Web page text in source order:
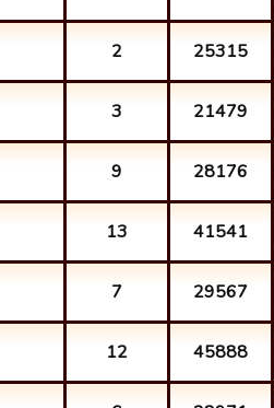
2 25315
3 21479
9 28176
13 41541
7 29567
12 45888